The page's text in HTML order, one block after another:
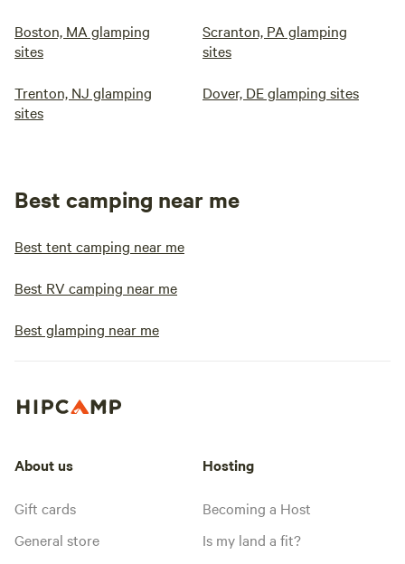
Boston, MA glamping
sites
Scranton, PA glamping
sites
Trenton, NJ glamping
sites
Dover, DE glamping sites
Best camping near me
Best tent camping near me
Best RV camping near me
Best glamping near me
About us
Gift cards
General store
Hosting
Becoming a Host
Is my land a fit?